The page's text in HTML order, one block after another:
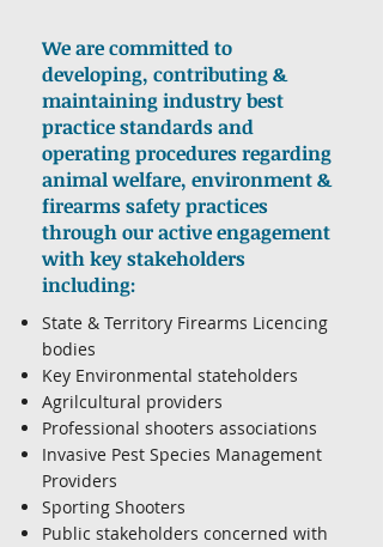
We are committed to
developing, contributing &
maintaining industry best
practice standards and
operating procedures regarding
animal welfare, environment &
firearms safety practices
through our active engagement
with key stakeholders
including:
State & Territory Firearms Licencing
bodies
Key Environmental stateholders
Agrilcultural providers
Professional shooters associations
Invasive Pest Species Management
Providers
Sporting Shooters
Public stakeholders concerned with